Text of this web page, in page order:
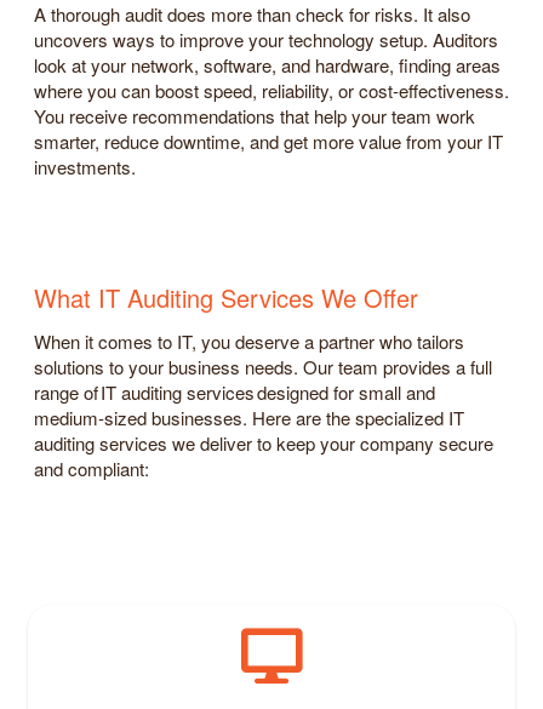
A thorough audit does more than check for risks. It also
uncovers ways to improve your technology setup. Auditors
look at your network, software, and hardware, finding areas
where you can boost speed, reliability, or cost-effectiveness.
You receive recommendations that help your team work
smarter, reduce downtime, and get more value from your IT
investments.
What IT Auditing Services We Offer
When it comes to IT, you deserve a partner who tailors
solutions to your business needs. Our team provides a full
range of IT auditing services designed for small and
medium-sized businesses. Here are the specialized IT
auditing services we deliver to keep your company secure
and compliant: